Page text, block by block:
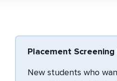
Placement
New students who